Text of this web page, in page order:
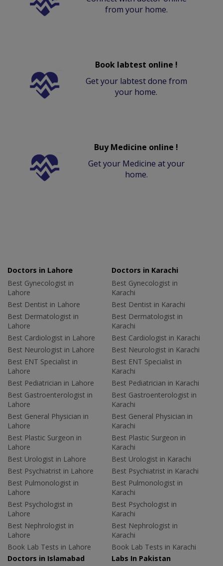
from your home.
Book labtest online !
Get your labtest done from
your home.
Buy Medicine online !
Get your Medicine at your
home.
Doctors in Lahore
Best Gynecologist in
Lahore
Best Dentist in Lahore
Best Dermatologist in
Lahore
Best Cardiologist in Lahore
Best Neurologist in Lahore
Best ENT Specialist in
Lahore
Best Pediatrician in Lahore
Best Gastroenterologist in
Lahore
Best General Physician in
Lahore
Best Plastic Surgeon in
Lahore
Best Urologist in Lahore
Best Psychiatrist in Lahore
Best Pulmonologist in
Lahore
Best Psychologist in
Lahore
Best Nephrologist in
Lahore
Book Lab Tests in Lahore
Doctors in Karachi
Best Gynecologist in
Karachi
Best Dentist in Karachi
Best Dermatologist in
Karachi
Best Cardiologist in Karachi
Best Neurologist in Karachi
Best ENT Specialist in
Karachi
Best Pediatrician in Karachi
Best Gastroenterologist in
Karachi
Best General Physician in
Karachi
Best Plastic Surgeon in
Karachi
Best Urologist in Karachi
Best Psychiatrist in Karachi
Best Pulmonologist in
Karachi
Best Psychologist in
Karachi
Best Nephrologist in
Karachi
Book Lab Tests in Karachi
Doctors in Islamabad
Labs In Pakistan